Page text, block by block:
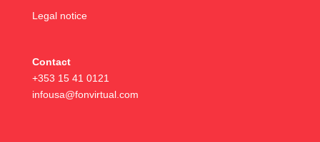
Legal notice
Contact
+353 15 41 0121
infousa@fonvirtual.com